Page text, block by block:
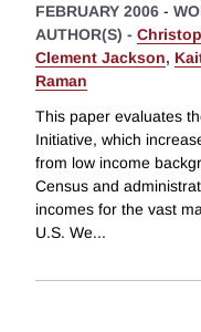
FEBRUARY 2006 -
AUTHOR(S) -
Clement Jackson,
Raman
This paper evaluates
Initiative, which
from low income
Census and
incomes for the vast
U.S. We...